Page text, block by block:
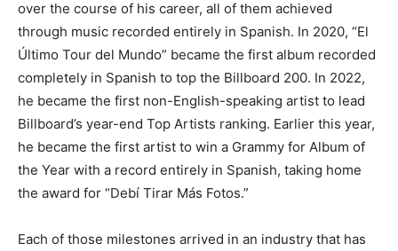
over the course of his career, all of them achieved
through music recorded entirely in Spanish. In 2020, “El
Último Tour del Mundo” became the first album recorded
completely in Spanish to top the Billboard 200. In 2022,
he became the first non-English-speaking artist to lead
Billboard’s year-end Top Artists ranking. Earlier this year,
he became the first artist to win a Grammy for Album of
the Year with a record entirely in Spanish, taking home
the award for “Debí Tirar Más Fotos.”
Each of those milestones arrived in an industry that has